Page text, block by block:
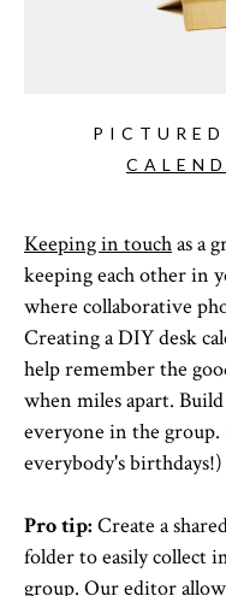
Keeping in touchas a
keeping each other in
where collaborative
Creating a DIY desk
help remember the
when miles apart.
everyone in the
everybody's birthdays!)
Pro tip: Create a
folder to easily collect
group. Our editor